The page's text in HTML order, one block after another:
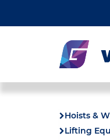
Hoists &
Lifting